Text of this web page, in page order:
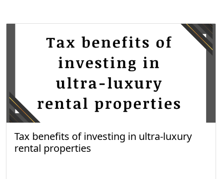
Tax benefits of investing in ultra-luxury
rental properties